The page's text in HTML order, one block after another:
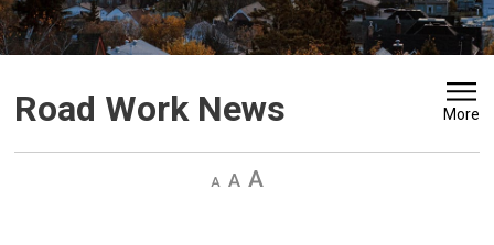
Road Work News More
Decrease
Default Increase